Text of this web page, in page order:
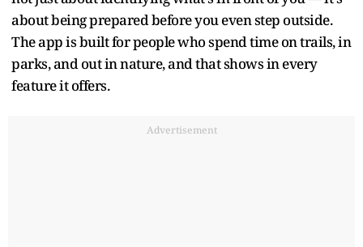
about being prepared before you even step outside.
The app is built for people who spend time on trails, in
parks, and out in nature, and that shows in every
feature it offers.
Advertisement